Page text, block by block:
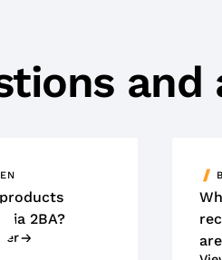
and
2BA?